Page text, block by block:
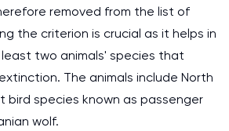
removed from the list of
the criterion is crucial as it helps in
two animals' species that
The animals include North
bird species known as passenger
wolf.